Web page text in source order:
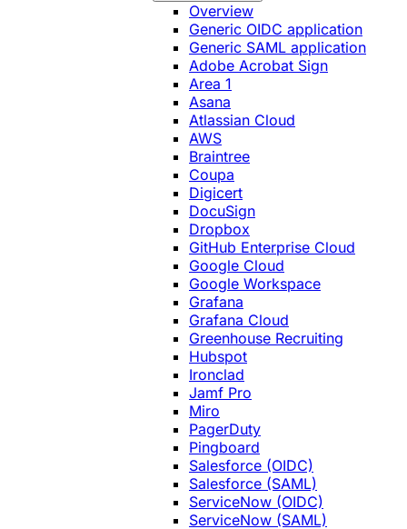
Overview
Generic OIDC application
Generic SAML application
Adobe Acrobat Sign
Area 1
Asana
Atlassian Cloud
AWS
Braintree
Coupa
Digicert
DocuSign
Dropbox
GitHub Enterprise Cloud
Google Cloud
Google Workspace
Grafana
Grafana Cloud
Greenhouse Recruiting
Hubspot
Ironclad
Jamf Pro
Miro
PagerDuty
Pingboard
Salesforce (OIDC)
Salesforce (SAML)
ServiceNow (OIDC)
ServiceNow (SAML)